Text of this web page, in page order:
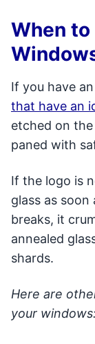
When to
If you have
that have an
etched on
paned with
If the logo is
glass as soon
breaks, it
annealed
shards.
Here are
your windows: